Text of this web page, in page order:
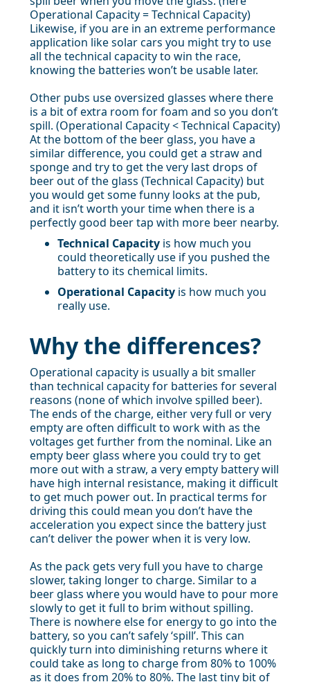
Operational Capacity = Technical Capacity)
Likewise, if you are in an extreme performance
application like solar cars you might try to use
all the technical capacity to win the race,
knowing the batteries won’t be usable later.
Other pubs use oversized glasses where there
is a bit of extra room for foam and so you don’t
spill. (Operational Capacity < Technical Capacity)
At the bottom of the beer glass, you have a
similar difference, you could get a straw and
sponge and try to get the very last drops of
beer out of the glass (Technical Capacity) but
you would get some funny looks at the pub,
and it isn’t worth your time when there is a
perfectly good beer tap with more beer nearby.
Technical Capacityis how much you
could theoretically use if you pushed the
battery to its chemical limits.
Operational Capacityis how much you
really use.
Why the differences?
Operational capacity is usually a bit smaller
than technical capacity for batteries for several
reasons (none of which involve spilled beer).
The ends of the charge, either very full or very
empty are often difficult to work with as the
voltages get further from the nominal. Like an
empty beer glass where you could try to get
more out with a straw, a very empty battery will
have high internal resistance, making it difficult
to get much power out. In practical terms for
driving this could mean you don’t have the
acceleration you expect since the battery just
can’t deliver the power when it is very low.
As the pack gets very full you have to charge
slower, taking longer to charge. Similar to a
beer glass where you would have to pour more
slowly to get it full to brim without spilling.
There is nowhere else for energy to go into the
battery, so you can’t safely ‘spill’. This can
quickly turn into diminishing returns where it
could take as long to charge from 80% to 100%
as it does from 20% to 80%. The last tiny bit of